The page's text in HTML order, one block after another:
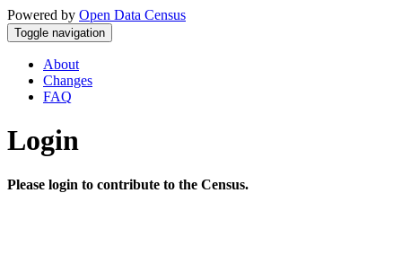
Powered by Open Data Census
Toggle navigation
About
Changes
FAQ
Login
Please login to contribute to the Census.